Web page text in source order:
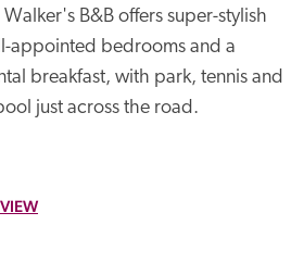
B&B offers super-stylish
appointed bedrooms and a
breakfast, with park, tennis and
just across the road.